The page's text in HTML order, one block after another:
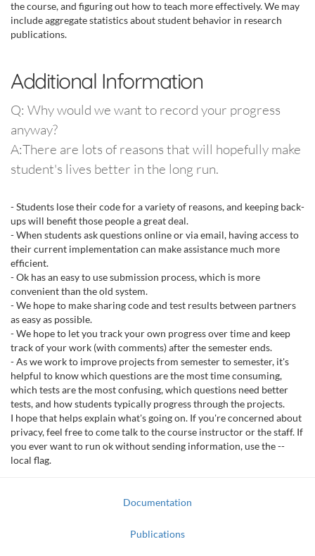
the course, and figuring out how to teach more effectively. We may
include aggregate statistics about student behavior in research
publications.
Additional Information
Q: Why would we want to record your progress
anyway?
A:There are lots of reasons that will hopefully make
student's lives better in the long run.
- Students lose their code for a variety of reasons, and keeping back-
ups will benefit those people a great deal.
- When students ask questions online or via email, having access to
their current implementation can make assistance much more
efficient.
- Ok has an easy to use submission process, which is more
convenient than the old system.
- We hope to make sharing code and test results between partners
as easy as possible.
- We hope to let you track your own progress over time and keep
track of your work (with comments) after the semester ends.
- As we work to improve projects from semester to semester, it's
helpful to know which questions are the most time consuming,
which tests are the most confusing, which questions need better
tests, and how students typically progress through the projects.
I hope that helps explain what's going on. If you're concerned about
privacy, feel free to come talk to the course instructor or the staff. If
you ever want to run ok without sending information, use the --
local flag.
Documentation
Publications